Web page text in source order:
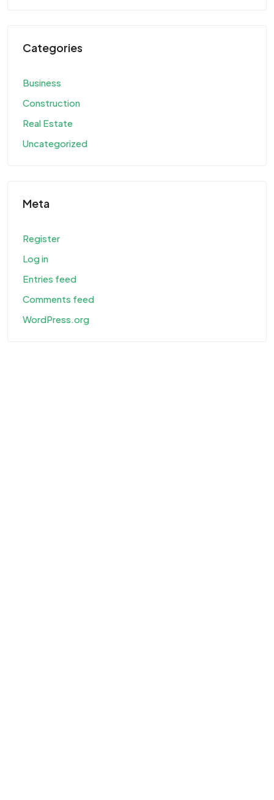
Categories
Business
Construction
Real Estate
Uncategorized
Meta
Register
Log in
Entries feed
Comments feed
WordPress.org